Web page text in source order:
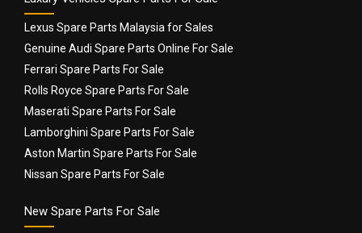
Lexus Spare Parts Malaysia for Sales
Genuine Audi Spare Parts Online For Sale
Ferrari Spare Parts For Sale
Rolls Royce Spare Parts For Sale
Maserati Spare Parts For Sale
Lamborghini Spare Parts For Sale
Aston Martin Spare Parts For Sale
Nissan Spare Parts For Sale
New Spare Parts For Sale